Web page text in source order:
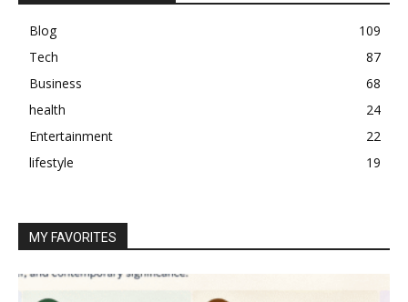
Blog
109
Tech
87
Business
68
health
24
Entertainment
22
lifestyle
19
MY FAVORITES